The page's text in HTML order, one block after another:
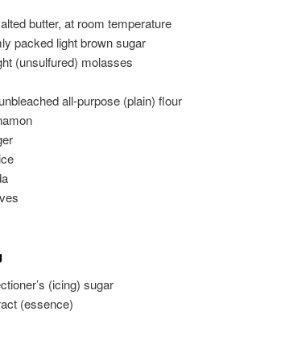
butter, at room temperature
packed light brown sugar
(unsulfured) molasses
all-purpose (plain) flour
(icing) sugar
(essence)